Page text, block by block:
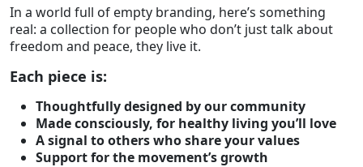
In a world full of empty branding, here’s something
real: a collection for people who don’t just talk about
freedom and peace, they live it.
Each piece is:
Thoughtfully designed by our community
Made consciously, for healthy living you’ll love
A signal to others who share your values
Support for the movement’s growth